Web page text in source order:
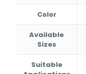
Color
Available
Sizes
Suitable